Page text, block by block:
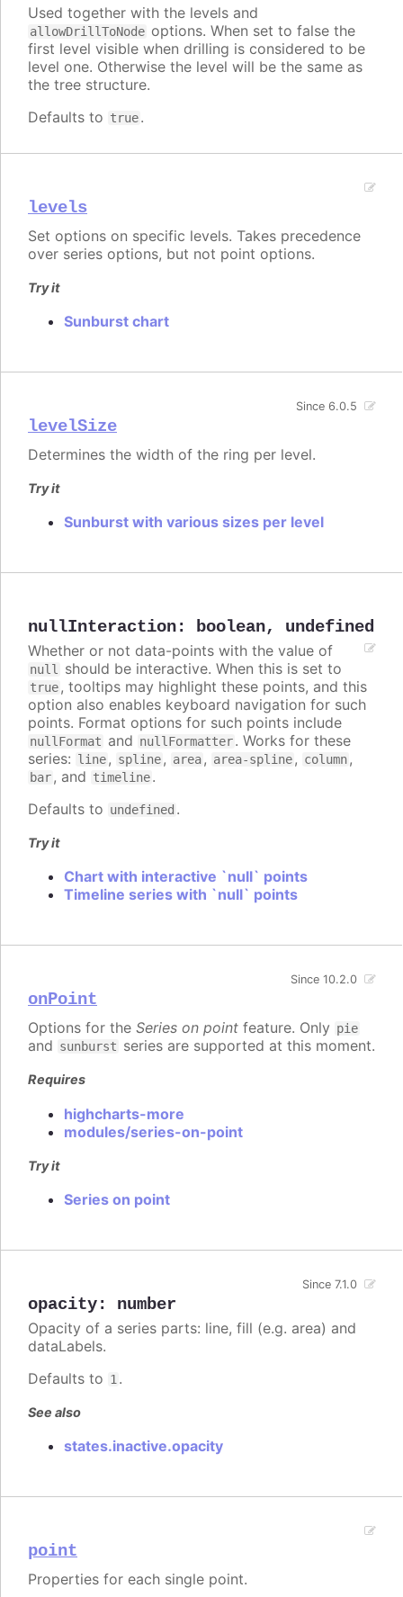
Used together with the levels and
allowDrillToNode options. When set to false the
first level visible when drilling is considered to be
level one. Otherwise the level will be the same as
the tree structure.
Defaults to true.
levels
Set options on specific levels. Takes precedence
over series options, but not point options.
Try it
Sunburst chart
levelSize
Since 6.0.5
Determines the width of the ring per level.
Try it
Sunburst with various sizes per level
nullInteraction: boolean, undefined
Whether or not data-points with the value of
null should be interactive. When this is set to
true, tooltips may highlight these points, and this
option also enables keyboard navigation for such
points. Format options for such points include
nullFormat and nullFormatter. Works for these
series: line, spline, area, area-spline, column,
bar, and timeline.
Defaults to undefined .
Try it
Chart with interactive `null` points
Timeline series with `null` points
onPoint
Since 10.2.0
Options for the Series on point feature. Only pie
and sunburst series are supported at this moment.
Requires
highcharts-more
modules/series-on-point
Try it
Series on point
opacity: number
Since 7.1.0
Opacity of a series parts: line, fill (e.g. area) and
dataLabels.
Defaults to 1 .
See also
states.inactive.opacity
point
Properties for each single point.